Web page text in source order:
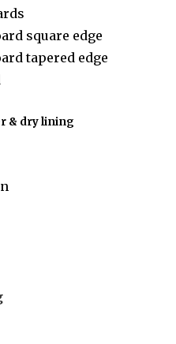
square edge
tapered edge
& dry lining